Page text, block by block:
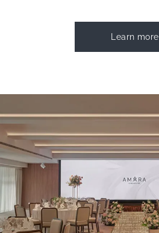
Learn more